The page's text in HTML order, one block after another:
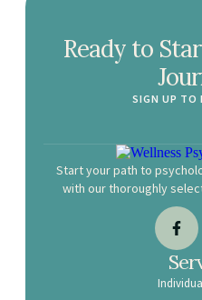
Ready to
SIGN UP TO
Start your path to
with our thoroughly